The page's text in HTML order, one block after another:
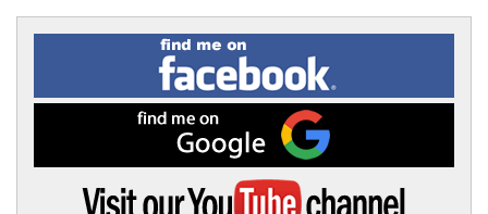
Facebook
LinkedRedditTwitterPinterest
Find
me
on
Facebook
me
on
Google
Visit